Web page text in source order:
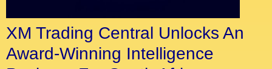
XM Trading Central Unlocks An
Award-Winning Intelligence